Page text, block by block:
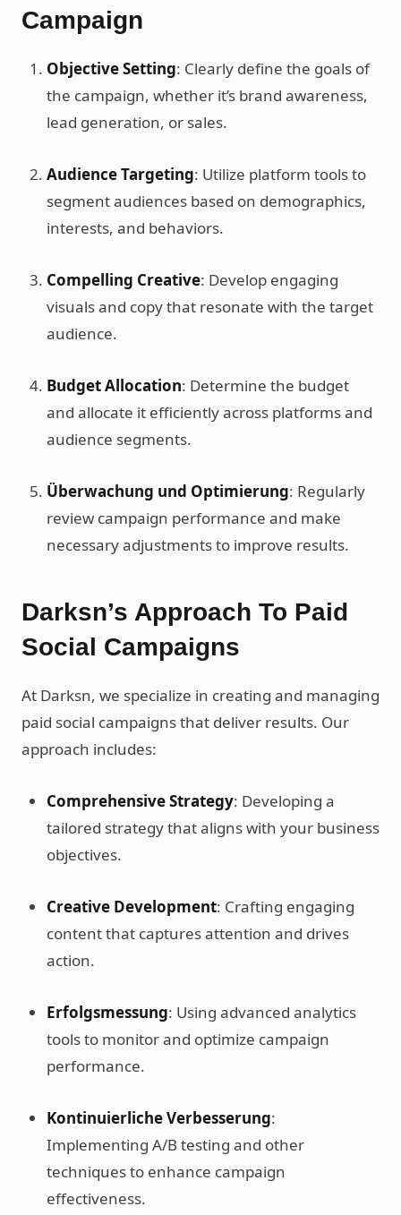
Campaign
Objective Setting: Clearly define the goals of
the campaign, whether it’s brand awareness,
lead generation, or sales.
Audience Targeting: Utilize platform tools to
segment audiences based on demographics,
interests, and behaviors.
Compelling Creative: Develop engaging
visuals and copy that resonate with the target
audience.
Budget Allocation: Determine the budget
and allocate it efficiently across platforms and
audience segments.
Überwachung und Optimierung: Regularly
review campaign performance and make
necessary adjustments to improve results.
Darksn’s Approach To Paid
Social Campaigns
At Darksn, we specialize in creating and managing
paid social campaigns that deliver results. Our
approach includes:
Comprehensive Strategy: Developing a
tailored strategy that aligns with your business
objectives.
Creative Development: Crafting engaging
content that captures attention and drives
action.
Erfolgsmessung: Using advanced analytics
tools to monitor and optimize campaign
performance.
Kontinuierliche Verbesserung:
Implementing A/B testing and other
techniques to enhance campaign
effectiveness.